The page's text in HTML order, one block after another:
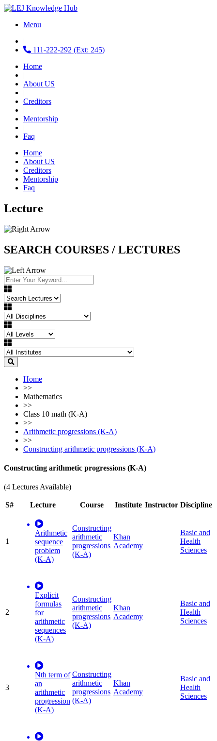
Menu
|
111-222-292 (Ext: 245)
Home
|
About US
|
Creditors
|
Mentorship
|
Faq
Home
About US
Creditors
Mentorship
Faq
Lecture
SEARCH COURSES / LECTURES
Home
>>
Mathematics
>>
Class 10 math (K-A)
>>
Arithmetic progressions (K-A)
>>
Constructing arithmetic progressions (K-A)
Constructing arithmetic progressions (K-A)
(4 Lectures Available)
S# Lecture Course Institute Instructor Discipline
1
Arithmetic
sequence
problem
(K-A)
Constructing
arithmetic
progressions
(K-A)
Khan
Academy
Basic and
Health
Sciences
2
Explicit
formulas
for
arithmetic
sequences
(K-A)
Constructing
arithmetic
progressions
(K-A)
Khan
Academy
Basic and
Health
Sciences
3
Nth term of
an
arithmetic
progression
(K-A)
Constructing
arithmetic
progressions
(K-A)
Khan
Academy
Basic and
Health
Sciences